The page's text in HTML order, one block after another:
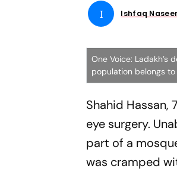
I Ishfaq
One Voice:
population belongs
Shahid Hassan,
eye surgery.
part of a
was cramped